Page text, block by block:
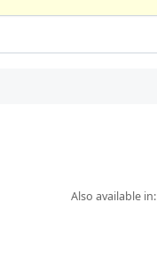
Also available in: